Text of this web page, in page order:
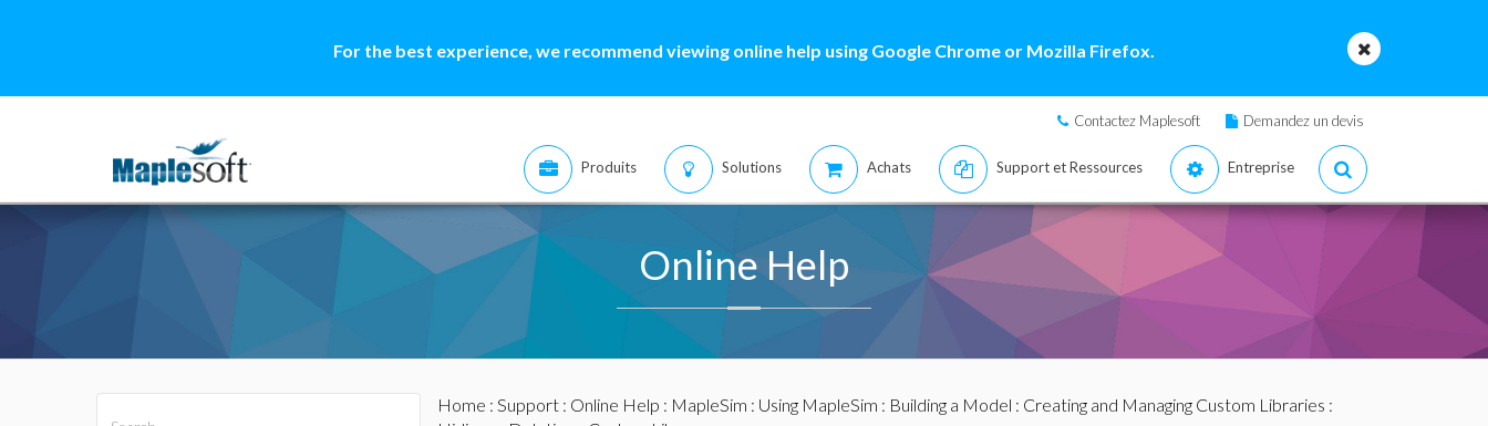
For the best experience, we recommend viewing online help using Google Chrome or Mozilla Firefox.
Contactez Maplesoft Demandez un devis
Produits Solutions Achats Support et Ressources Entreprise
Online Help
Home : Support: Online Help : MapleSim : Using MapleSim : Building a Model : Creating and Managing Custom Libraries :